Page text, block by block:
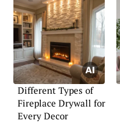
Different Types of
Fireplace Drywall for
Every Decor